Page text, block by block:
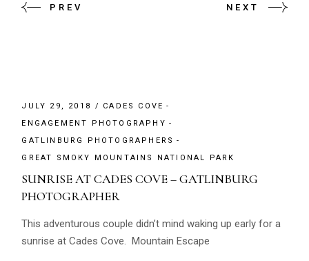
PREV NEXT
JULY 29, 2018
CADES COVE
ENGAGEMENT PHOTOGRAPHY
GATLINBURG PHOTOGRAPHERS
GREAT SMOKY MOUNTAINS NATIONAL PARK
SUNRISE AT CADES COVE – GATLINBURG
PHOTOGRAPHER
This adventurous couple didn’t mind waking up early for a
sunrise at Cades Cove. Mountain Escape